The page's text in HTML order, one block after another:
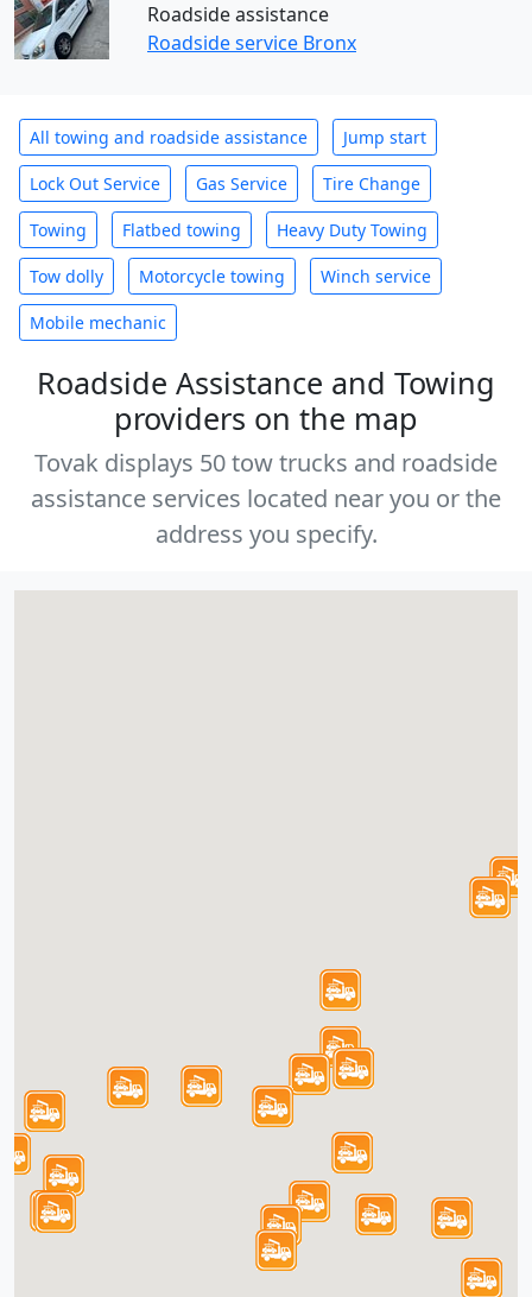
Roadside assistance
Roadside service Bronx
All towing and roadside assistance Jump start
Lock Out Service Gas Service Tire Change
Towing Flatbed towing Heavy Duty Towing
Tow dolly Motorcycle towing Winch service
Mobile mechanic
Roadside Assistance and Towing
providers on the map
Tovak displays 50 tow trucks and roadside
assistance services located near you or the
address you specify.